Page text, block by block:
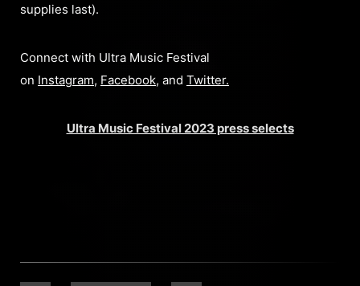
supplies last).
Connect with Ultra Music Festival
on Instagram, Facebook, and Twitter.
Ultra Music Festival 2023 press selects